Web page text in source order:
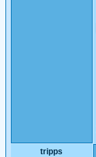
tripps